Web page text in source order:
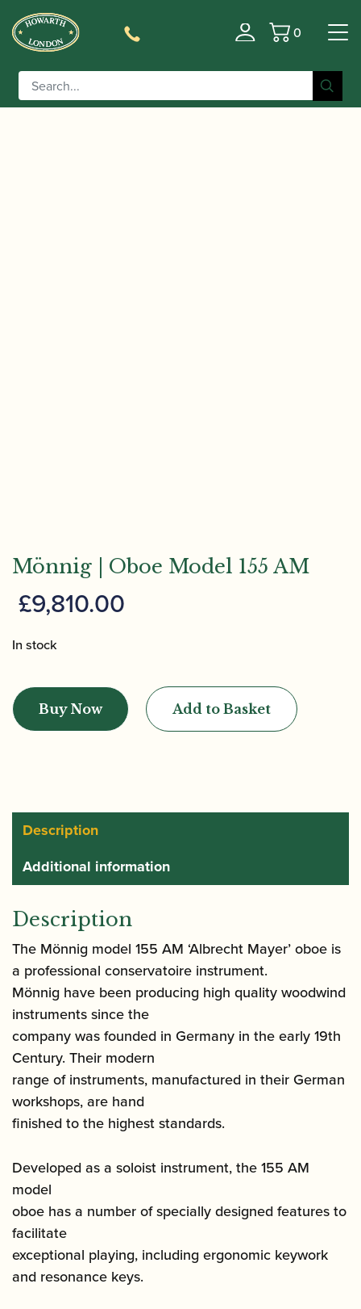
Basket
0
Home/Instruments
Oboe/ Mönnig | Oboe Model 155 AM
Mönnig | Oboe Model 155 AM
£9,810.00
In stock
|
Oboe
quantity
Buy Now Add to Basket
Description
Additional information
Description
The Mönnig model 155 AM ‘Albrecht Mayer’ oboe is
a professional conservatoire instrument.
Mönnig have been producing high quality woodwind
instruments since the
company was founded in Germany in the early 19th
Century. Their modern
range of instruments, manufactured in their German
workshops, are hand
finished to the highest standards.
Developed as a soloist instrument, the 155 AM
model
oboe has a number of specially designed features to
facilitate
exceptional playing, including ergonomic keywork
and resonance keys.